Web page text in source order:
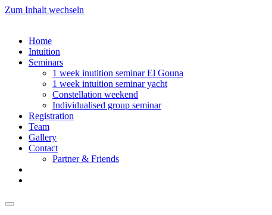
Zum Inhalt wechseln
Home
Intuition
Seminars
1 week inutition seminar El Gouna
1 week intuition seminar yacht
Constellation weekend
Individualised group seminar
Registration
Team
Gallery
Contact
Partner & Friends